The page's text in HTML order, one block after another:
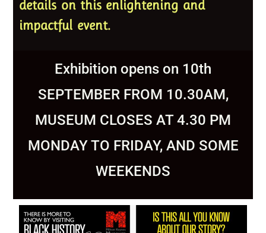
details on this enlightening and
impactful event.
Exhibition opens on 10th
SEPTEMBER FROM 10.30AM,
MUSEUM CLOSES AT 4.30 PM
MONDAY TO FRIDAY, AND SOME
WEEKENDS